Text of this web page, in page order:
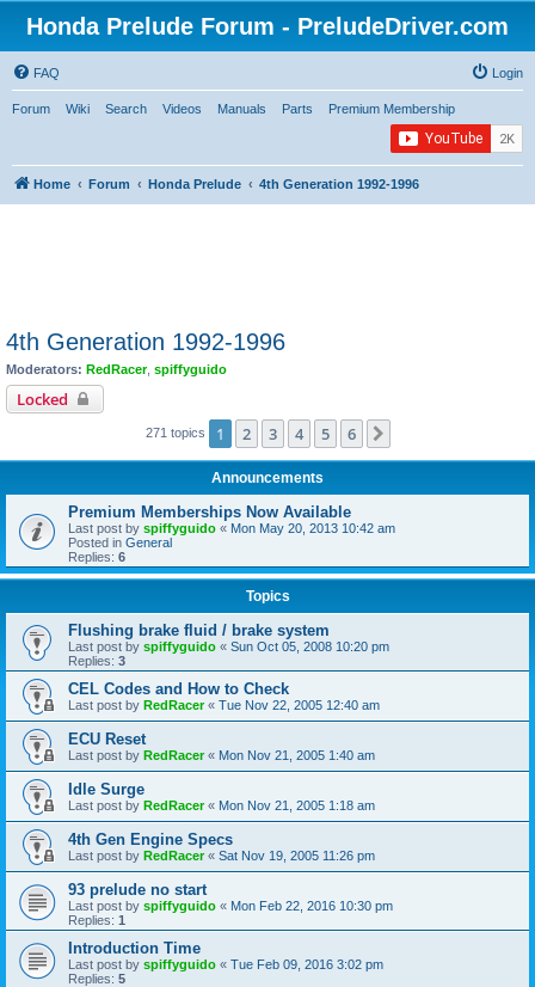
Honda Prelude Forum - PreludeDriver.com
FAQ Login
Forum Wiki Search Videos Manuals Parts Premium Membership
Home Forum Honda Prelude 4th Generation 1992-1996
4th Generation 1992-1996
Moderators: RedRacer, spiffyguido
Locked
271 topics 1 2 3 4 5 6
Announcements
Premium Memberships Now Available
Last post by spiffyguido « Mon May 20, 2013 10:42 am
Posted in General
Replies: 6
Topics
Flushing brake fluid / brake system
Last post by spiffyguido « Sun Oct 05, 2008 10:20 pm
Replies: 3
CEL Codes and How to Check
Last post by RedRacer« Tue Nov 22, 2005 12:40 am
ECU Reset
Last post by RedRacer« Mon Nov 21, 2005 1:40 am
Idle Surge
Last post by RedRacer« Mon Nov 21, 2005 1:18 am
4th Gen Engine Specs
Last post by RedRacer« Sat Nov 19, 2005 11:26 pm
93 prelude no start
Last post by spiffyguido « Mon Feb 22, 2016 10:30 pm
Replies: 1
Introduction Time
Last post by spiffyguido « Tue Feb 09, 2016 3:02 pm
Replies: 5